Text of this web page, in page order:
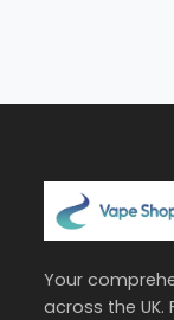
Your
across the